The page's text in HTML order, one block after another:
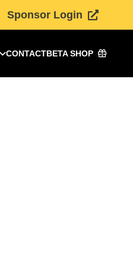
Sponsor Login
CONTACTBETA SHOP